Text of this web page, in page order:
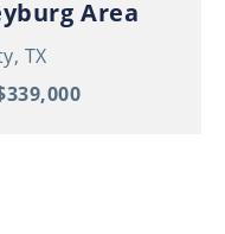
Freyburg Area
TX